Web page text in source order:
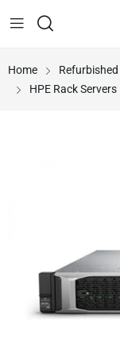
Home
HPE Rack Servers